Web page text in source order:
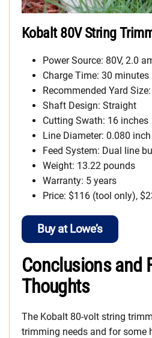
Kobalt 80V String
Power Source: 80V, 2.0
Charge Time: 30 minutes
Recommended Yard
Shaft Design: Straight
Cutting Swath: 16 inches
Line Diameter: 0.080 inch
Feed System: Dual line
Weight: 13.22 pounds
Warranty: 5 years
Price: $116 (tool only),
Buy at Lowe’s
Conclusions and
Thoughts
The Kobalt 80-volt string
trimming needs and for some